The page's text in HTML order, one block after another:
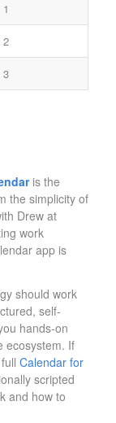
2
3
is the
the simplicity of
Drew at
work
app is
should work
self-
hands-on
ecosystem. If
Calendar for
scripted
and how to